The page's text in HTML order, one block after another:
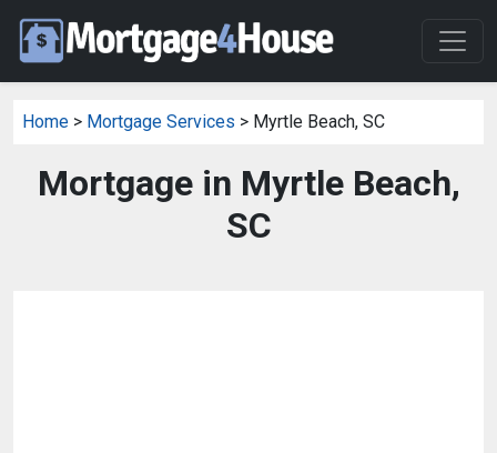
Home > Mortgage Services > Myrtle Beach, SC
Mortgage in Myrtle Beach,
SC